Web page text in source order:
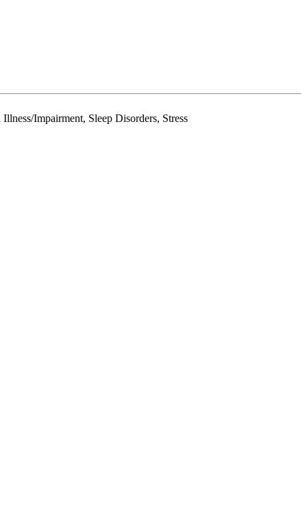
Impairment, Sleep Disorders, Stress